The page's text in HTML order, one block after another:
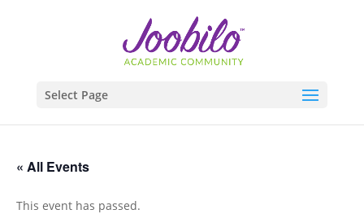
Select Page
« All Events
This event has passed.